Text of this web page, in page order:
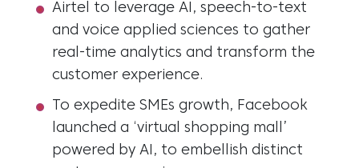
Airtel to leverage AI, speech-to-text
and voice applied sciences to gather
real-time analytics and transform the
customer experience.
To expedite SMEs growth, Facebook
launched a ‘virtual shopping mall’
powered by AI, to embellish distinct